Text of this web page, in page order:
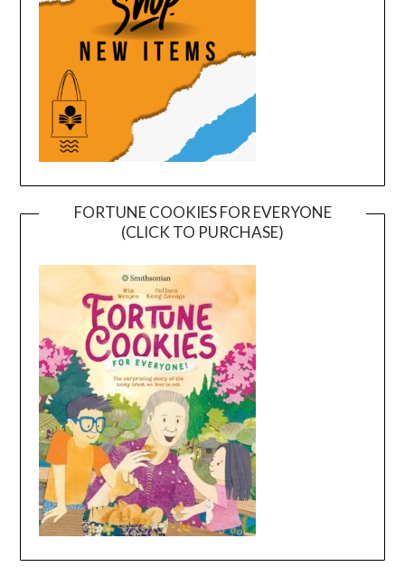
FORTUNE COOKIES FOR EVERYONE
(CLICK TO PURCHASE)